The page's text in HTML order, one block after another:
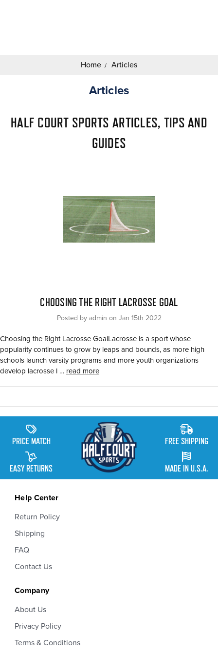
Home Articles
Articles
HALF COURT SPORTS ARTICLES, TIPS AND
GUIDES
CHOOSING THE RIGHT LACROSSE GOAL
Posted by admin on Jan 15th 2022
Choosing the Right Lacrosse GoalLacrosse is a sport whose
popularity continues to grow by leaps and bounds, as more high
schools launch varsity programs and more youth organizations
develop lacrosse l … read more
PRICE MATCH
EASY RETURNS
FREE SHIPPING
MADE IN U.S.A.
Help Center
Return Policy
Shipping
FAQ
Contact Us
Company
About Us
Privacy Policy
Terms & Conditions